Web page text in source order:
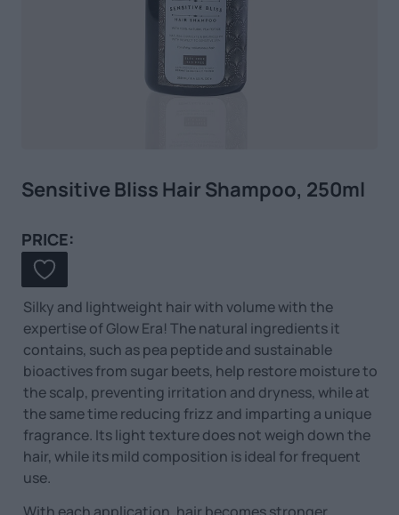
Sensitive Bliss Hair Shampoo, 250ml
PRICE:
Silky and lightweight hair with volume with the
expertise of Glow Era! The natural ingredients it
contains, such as pea peptide and sustainable
bioactives from sugar beets, help restore moisture to
the scalp, preventing irritation and dryness, while at
the same time reducing frizz and imparting a unique
fragrance. Its light texture does not weigh down the
hair, while its mild composition is ideal for frequent
use.